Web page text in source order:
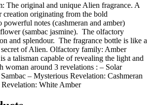
The original and unique Alien fragrance. A
creation originating from the bold
powerful notes (cashmeran and amber)
(sambac jasmine). The olfactory
and splendour. The fragrance bottle is like a
secret of Alien. Olfactory family: Amber
a talisman capable of revealing the light and
woman around 3 revelations : – Solar
– Mysterious Revelation: Cashmeran
White Amber